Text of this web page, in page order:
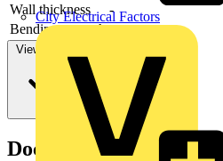
City Electrical Factors
Wall thickness
-
Bending strength -
View more
Documents